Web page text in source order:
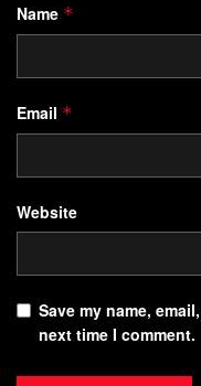
Name *
Email *
Website
Save my name,
next time I comment.